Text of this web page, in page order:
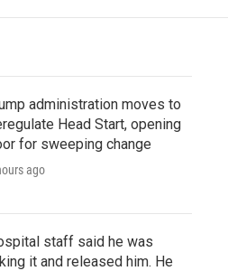
administration moves to
Head Start, opening
for sweeping change
ago
staff said he was
it and released him. He